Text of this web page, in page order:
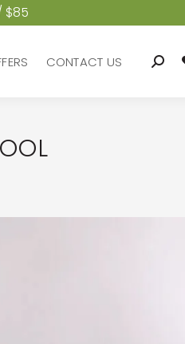
$85
CONTACT US Search:
CONTACT US